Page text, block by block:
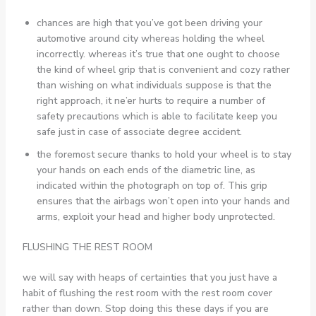
chances are high that you’ve got been driving your
automotive around city whereas holding the wheel
incorrectly. whereas it’s true that one ought to choose
the kind of wheel grip that is convenient and cozy rather
than wishing on what individuals suppose is that the
right approach, it ne’er hurts to require a number of
safety precautions which is able to facilitate keep you
safe just in case of associate degree accident.
the foremost secure thanks to hold your wheel is to stay
your hands on each ends of the diametric line, as
indicated within the photograph on top of. This grip
ensures that the airbags won’t open into your hands and
arms, exploit your head and higher body unprotected.
FLUSHING THE REST ROOM
we will say with heaps of certainties that you just have a
habit of flushing the rest room with the rest room cover
rather than down. Stop doing this these days if you are